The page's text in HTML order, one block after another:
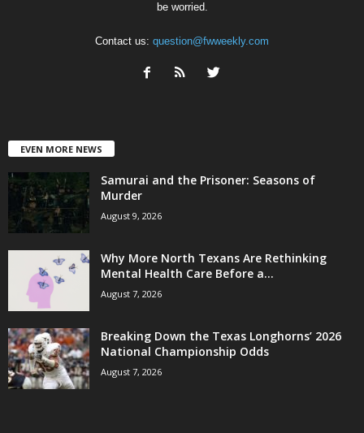
be worried.
Contact us: question@fwweekly.com
EVEN MORE NEWS
Samurai and the Prisoner: Seasons of
Murder
August 9, 2026
Why More North Texans Are Rethinking
Mental Health Care Before a...
August 7, 2026
Breaking Down the Texas Longhorns’ 2026
National Championship Odds
August 7, 2026